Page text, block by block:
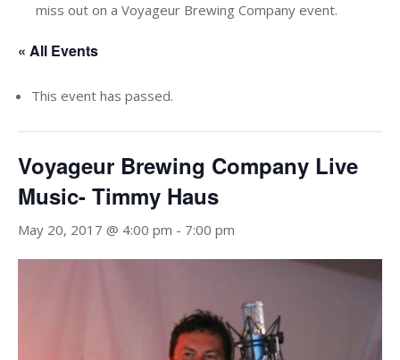
miss out on a Voyageur Brewing Company event.
« All Events
This event has passed.
Voyageur Brewing Company Live
Music- Timmy Haus
May 20, 2017 @ 4:00 pm - 7:00 pm